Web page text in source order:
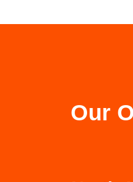
Our